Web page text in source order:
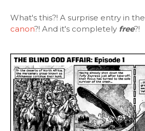
What's this?! A surprise entry in the
canon?! And it's completely free?!